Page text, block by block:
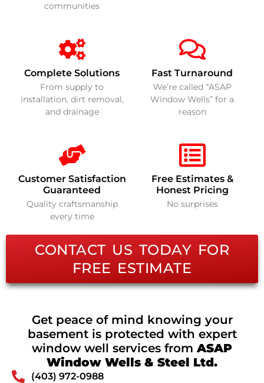
communities
Complete Solutions
From supply to
installation, dirt removal,
and drainage
Fast Turnaround
We’re called “ASAP
Window Wells” for a
reason
Customer Satisfaction
Guaranteed
Quality craftsmanship
every time
Free Estimates &
Honest Pricing
No surprises
CONTACT US TODAY FOR
FREE ESTIMATE
Get peace of mind knowing your
basement is protected with expert
window well services fromASAP
Window Wells & Steel Ltd.
(403) 972-0988